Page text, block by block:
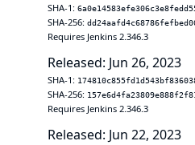
SHA-1:
SHA-256:
Requires Jenkins 2.346.3
Released: Jun 26, 2023
SHA-1:
SHA-256:
Requires Jenkins 2.346.3
Released: Jun 22, 2023